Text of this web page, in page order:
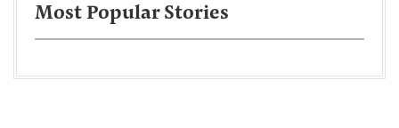
Most Popular Stories